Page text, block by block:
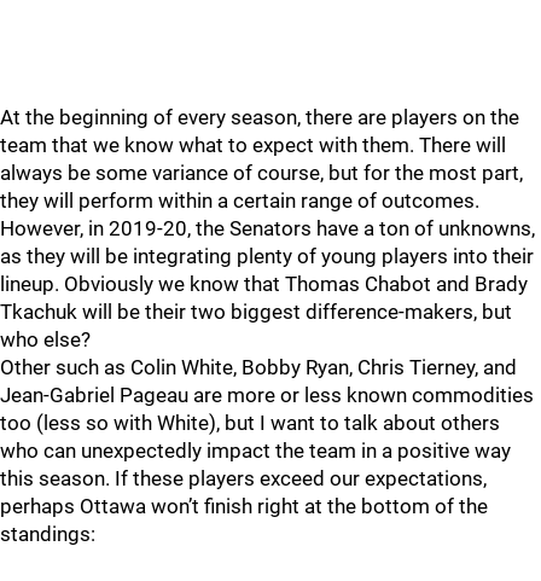
At the beginning of every season, there are players on the
team that we know what to expect with them. There will
always be some variance of course, but for the most part,
they will perform within a certain range of outcomes.
However, in 2019-20, the Senators have a ton of unknowns,
as they will be integrating plenty of young players into their
lineup. Obviously we know that Thomas Chabot and Brady
Tkachuk will be their two biggest difference-makers, but
who else?
Other such as Colin White, Bobby Ryan, Chris Tierney, and
Jean-Gabriel Pageau are more or less known commodities
too (less so with White), but I want to talk about others
who can unexpectedly impact the team in a positive way
this season. If these players exceed our expectations,
perhaps Ottawa won’t finish right at the bottom of the
standings: